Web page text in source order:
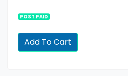
POST PAID